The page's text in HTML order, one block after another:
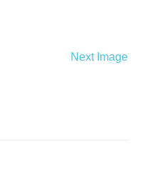
Next Image